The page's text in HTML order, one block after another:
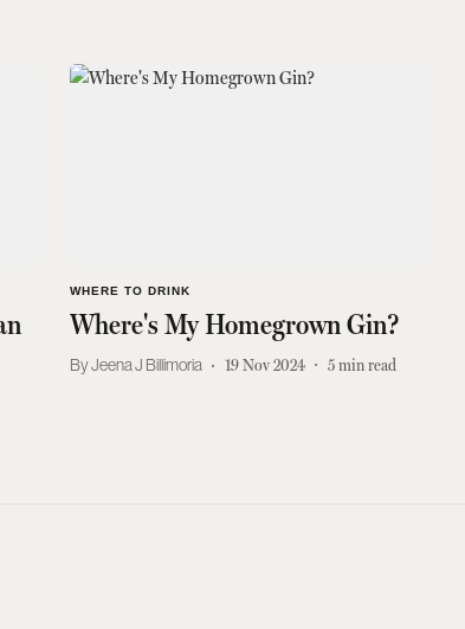
WHERE TO DRINK
Where's My Homegrown Gin?
Jeena J Billimoria 19 Nov 2024 5min read